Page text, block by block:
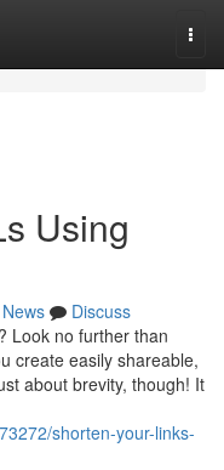
Using
News
Discuss
Look no further than
create easily shareable,
about brevity, though! It
shorten-your-links-